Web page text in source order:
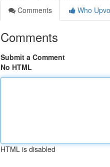
Comments
Who
Comments
Submit a Comment
No HTML
HTML is disabled